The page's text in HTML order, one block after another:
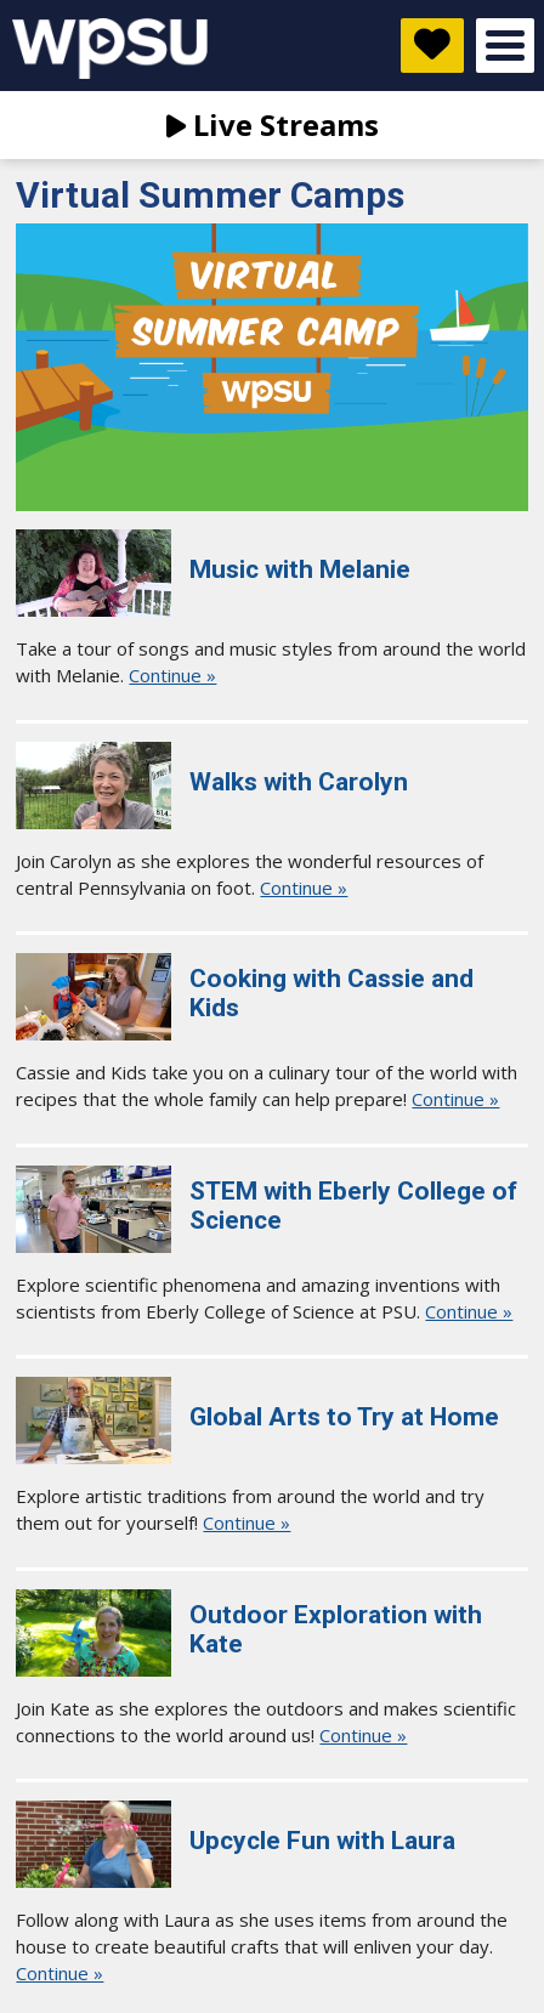
Live Streams
Virtual Summer Camps
Music with Melanie
Take a tour of songs and music styles from around the world
with Melanie.Continue »
Walks with Carolyn
Join Carolyn as she explores the wonderful resources of
central Pennsylvania on foot.Continue »
Cooking with Cassie and
Kids
Cassie and Kids take you on a culinary tour of the world with
recipes that the whole family can help prepare!Continue »
STEM with Eberly College of
Science
Explore scientific phenomena and amazing inventions with
scientists from Eberly College of Science at PSU.Continue »
Global Arts to Try at Home
Explore artistic traditions from around the world and try
them out for yourself!Continue »
Outdoor Exploration with
Kate
Join Kate as she explores the outdoors and makes scientific
connections to the world around us!Continue »
Upcycle Fun with Laura
Follow along with Laura as she uses items from around the
house to create beautiful crafts that will enliven your day.
Continue »